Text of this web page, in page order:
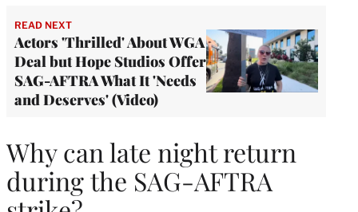
READ NEXT
Actors 'Thrilled' About WGA
Deal but Hope Studios Offer
SAG-AFTRA What It 'Needs
and Deserves' (Video)
Why can late night return
during the SAG-AFTRA